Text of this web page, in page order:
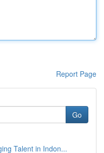
Report Page
Go
Talent in Indon...